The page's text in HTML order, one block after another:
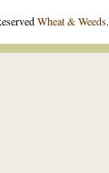
Wheat & Weeds.